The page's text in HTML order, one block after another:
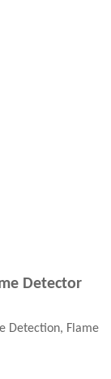
Detector
Detection, Flame